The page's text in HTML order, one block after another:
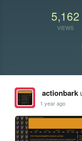
5,162
VIEWS
actionbark
1 year ago